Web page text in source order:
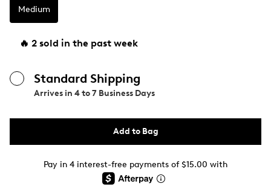
Medium
🔥 2 sold in the past week
Standard Shipping
Arrives in 4 to 7 Business Days
Add to Bag
Pay in 4 interest-free payments of $15.00 with